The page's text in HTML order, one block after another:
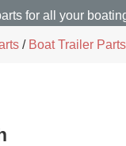
for all your
/ Boat Trailer Parts